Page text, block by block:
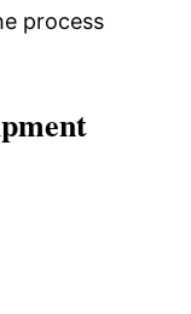
process